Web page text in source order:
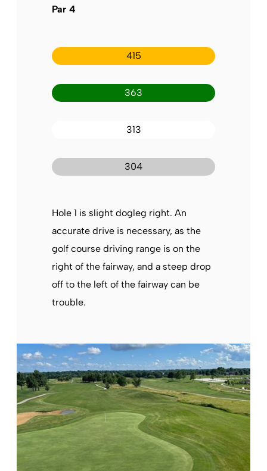
Par 4
415
363
313
304
Hole 1 is slight dogleg right. An
accurate drive is necessary, as the
golf course driving range is on the
right of the fairway, and a steep drop
off to the left of the fairway can be
trouble.